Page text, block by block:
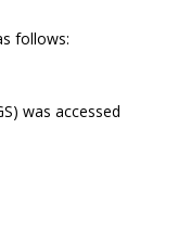
follows:
was accessed